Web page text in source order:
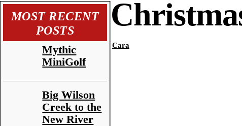
MOST RECENT
POSTS
Mythic
MiniGolf
Big Wilson
Creek to the
New River
Cara